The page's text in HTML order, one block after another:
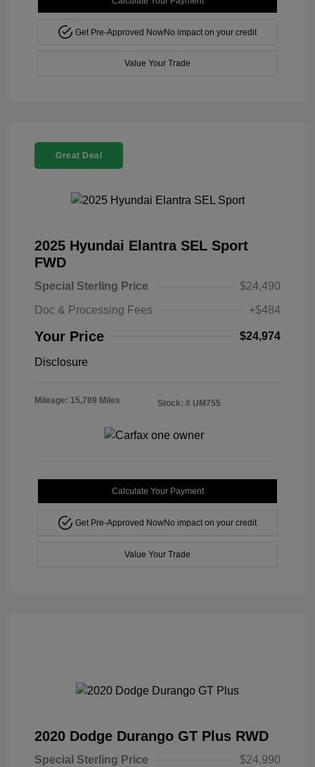
Get Pre-Approved NowNo impact on your credit
Value Your Trade
Great Deal
2025 Hyundai Elantra SEL Sport
FWD
Special Sterling Price
$24,490
Doc & Processing Fees
+$484
Your Price $24,974
Disclosure
Mileage: 15,789 Miles Stock: # UM755
Calculate Your Payment
Get Pre-Approved NowNo impact on your credit
Value Your Trade
2020 Dodge Durango GT Plus RWD
Special Sterling Price
$24,990